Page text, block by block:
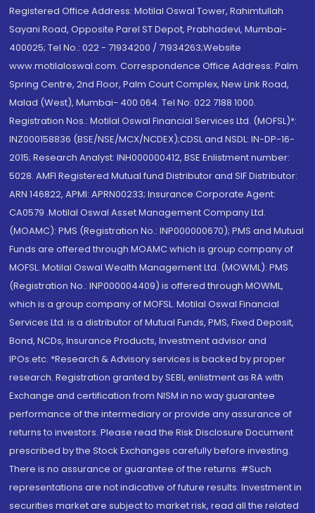
Registered Office Address: Motilal Oswal Tower, Rahimtullah
Sayani Road, Opposite Parel ST Depot, Prabhadevi, Mumbai-
400025; Tel No.: 022 - 71934200 / 71934263;Website
www.motilaloswal.com. Correspondence Office Address: Palm
Spring Centre, 2nd Floor, Palm Court Complex, New Link Road,
Malad (West), Mumbai- 400 064. Tel No: 022 7188 1000.
Registration Nos.: Motilal Oswal Financial Services Ltd. (MOFSL)*:
INZ000158836 (BSE/NSE/MCX/NCDEX);CDSL and NSDL: IN-DP-16-
2015; Research Analyst: INH000000412, BSE Enlistment number:
5028. AMFI Registered Mutual fund Distributor and SIF Distributor:
ARN 146822, APMI: APRN00233; Insurance Corporate Agent:
CA0579 .Motilal Oswal Asset Management Company Ltd.
(MOAMC): PMS (Registration No.: INP000000670); PMS and Mutual
Funds are offered through MOAMC which is group company of
MOFSL. Motilal Oswal Wealth Management Ltd. (MOWML): PMS
(Registration No.: INP000004409) is offered through MOWML,
which is a group company of MOFSL. Motilal Oswal Financial
Services Ltd. is a distributor of Mutual Funds, PMS, Fixed Deposit,
Bond, NCDs, Insurance Products, Investment advisor and
IPOs.etc. *Research & Advisory services is backed by proper
research. Registration granted by SEBI, enlistment as RA with
Exchange and certification from NISM in no way guarantee
performance of the intermediary or provide any assurance of
returns to investors. Please read the Risk Disclosure Document
prescribed by the Stock Exchanges carefully before investing.
There is no assurance or guarantee of the returns. #Such
representations are not indicative of future results. Investment in
securities market are subject to market risk, read all the related